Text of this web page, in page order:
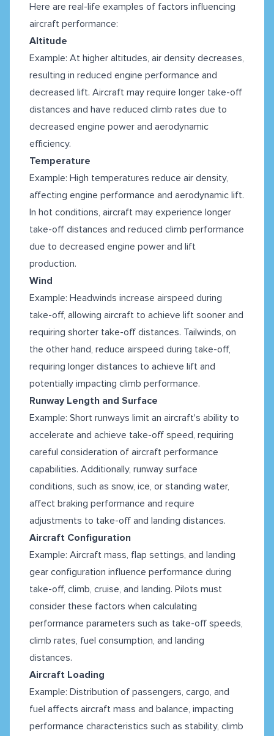
Here are real-life examples of factors influencing
aircraft performance:
Altitude
Example: At higher altitudes, air density decreases,
resulting in reduced engine performance and
decreased lift. Aircraft may require longer take-off
distances and have reduced climb rates due to
decreased engine power and aerodynamic
efficiency.
Temperature
Example: High temperatures reduce air density,
affecting engine performance and aerodynamic lift.
In hot conditions, aircraft may experience longer
take-off distances and reduced climb performance
due to decreased engine power and lift
production.
Wind
Example: Headwinds increase airspeed during
take-off, allowing aircraft to achieve lift sooner and
requiring shorter take-off distances. Tailwinds, on
the other hand, reduce airspeed during take-off,
requiring longer distances to achieve lift and
potentially impacting climb performance.
Runway Length and Surface
Example: Short runways limit an aircraft's ability to
accelerate and achieve take-off speed, requiring
careful consideration of aircraft performance
capabilities. Additionally, runway surface
conditions, such as snow, ice, or standing water,
affect braking performance and require
adjustments to take-off and landing distances.
Aircraft Configuration
Example: Aircraft mass, flap settings, and landing
gear configuration influence performance during
take-off, climb, cruise, and landing. Pilots must
consider these factors when calculating
performance parameters such as take-off speeds,
climb rates, fuel consumption, and landing
distances.
Aircraft Loading
Example: Distribution of passengers, cargo, and
fuel affects aircraft mass and balance, impacting
performance characteristics such as stability, climb